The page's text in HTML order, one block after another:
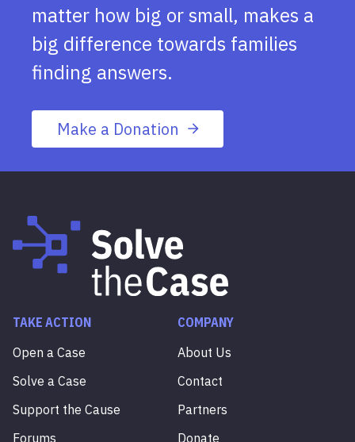
matter how big or small, makes a
big difference towards families
finding answers.
Make a Donation
TAKE ACTION
Open a Case
Solve a Case
Support the Cause
Forums
COMPANY
About Us
Contact
Partners
Donate